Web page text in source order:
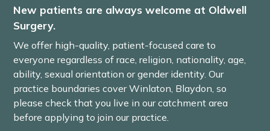
New patients are always welcome at Oldwell
Surgery.
We offer high-quality, patient-focused care to
everyone regardless of race, religion, nationality, age,
ability, sexual orientation or gender identity. Our
practice boundaries cover Winlaton, Blaydon, so
please check that you live in our catchment area
before applying to join our practice.